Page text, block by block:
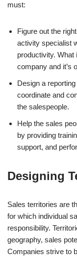
must:
Figure out the
activity specialist
productivity. What
company and it’s
Design a
coordinate and
the salespeople.
Help the sales
by providing
support, and
Designing
Sales territories are
for which individual
responsibility.
geography, sales
Companies strive to